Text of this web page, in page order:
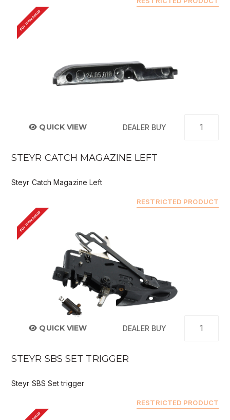
BUY FROM DEALER
QUICK VIEW DEALER BUY
STEYR CATCH MAGAZINE LEFT
Steyr Catch Magazine Left
RESTRICTED PRODUCT
BUY FROM DEALER
QUICK VIEW DEALER BUY
STEYR SBS SET TRIGGER
Steyr SBS Set trigger
RESTRICTED PRODUCT